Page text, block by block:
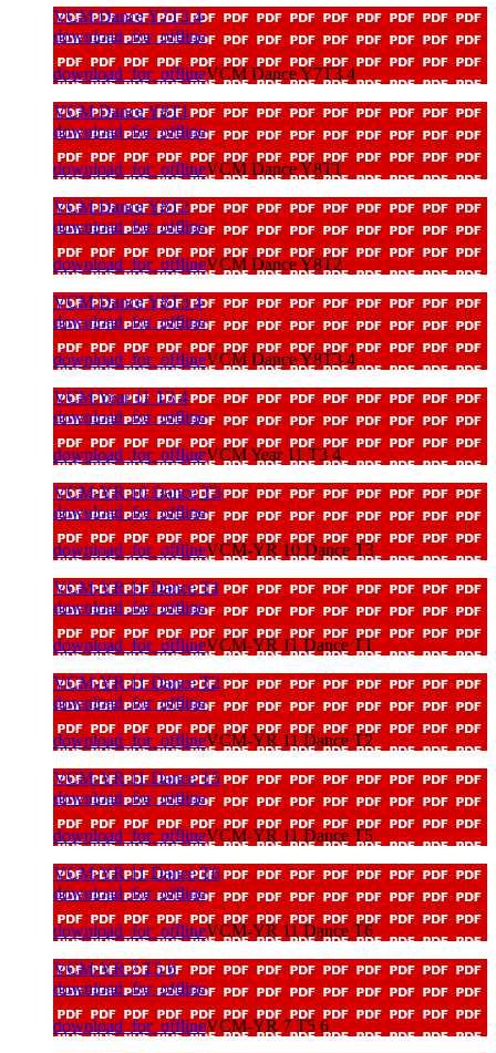
VCM Dance Y7T3 4
download_for_offline
download_for_offlineVCM Dance Y7T3 4
VCM Dance Y8T1
download_for_offline
download_for_offlineVCM Dance Y8T1
VCM Dance Y8T2
download_for_offline
download_for_offlineVCM Dance Y8T2
VCM Dance Y8T3 4
download_for_offline
download_for_offlineVCM Dance Y8T3 4
VCM Year 11 T3 4
download_for_offline
download_for_offlineVCM Year 11 T3 4
VCM-YR 10 Dance T3
download_for_offline
download_for_offlineVCM-YR 10 Dance T3
VCM-YR 11 Dance T1
download_for_offline
download_for_offlineVCM-YR 11 Dance T1
VCM-YR 11 Dance T2
download_for_offline
download_for_offlineVCM-YR 11 Dance T2
VCM-YR 11 Dance T5
download_for_offline
download_for_offlineVCM-YR 11 Dance T5
VCM-YR 11 Dance T6
download_for_offline
download_for_offlineVCM-YR 11 Dance T6
VCM-YR 7 T5 6
download_for_offline
download_for_offlineVCM-YR 7 T5 6